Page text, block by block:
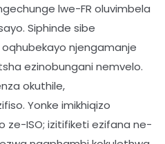
lwe-FR oluvimbela
Siphinde sibe
oqhubekayo njengamanje
ezinobungani nemvelo.
okuthile,
Yonke imikhiqizo
ze-ISO; izitifiketi ezifana ne-